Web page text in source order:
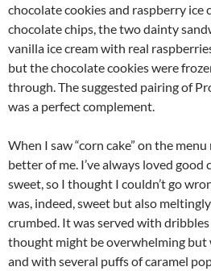
chocolate cookies and raspberry ice
chocolate chips, the two dainty
vanilla ice cream with real
but the chocolate cookies were
through. The suggested pairing of
was a perfect complement.
When I saw “corn cake” on the
better of me. I’ve always loved
sweet, so I thought I couldn’t go
was, indeed, sweet but also
crumbed. It was served with
thought might be overwhelming
and with several puffs of caramel